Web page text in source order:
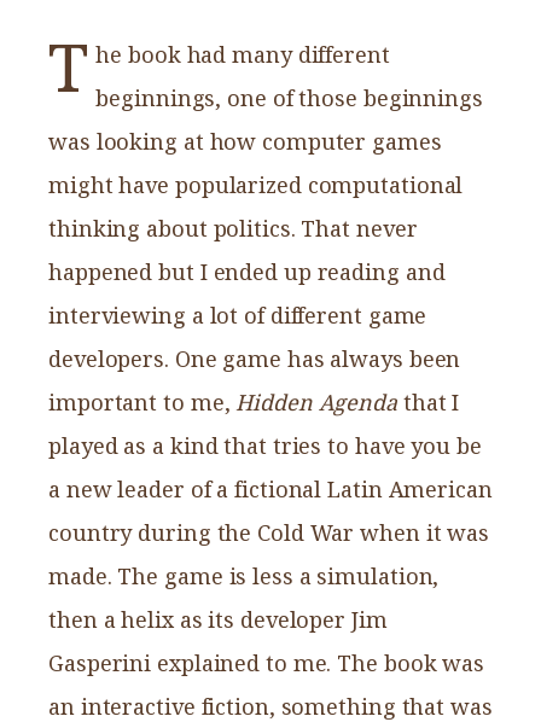
T he book had many different
beginnings, one of those beginnings
was looking at how computer games
might have popularized computational
thinking about politics. That never
happened but I ended up reading and
interviewing a lot of different game
developers. One game has always been
important to me, Hidden Agendathat I
played as a kind that tries to have you be
a new leader of a fictional Latin American
country during the Cold War when it was
made. The game is less a simulation,
then a helix as its developer Jim
Gasperini explained to me. The book was
an interactive fiction, something that was